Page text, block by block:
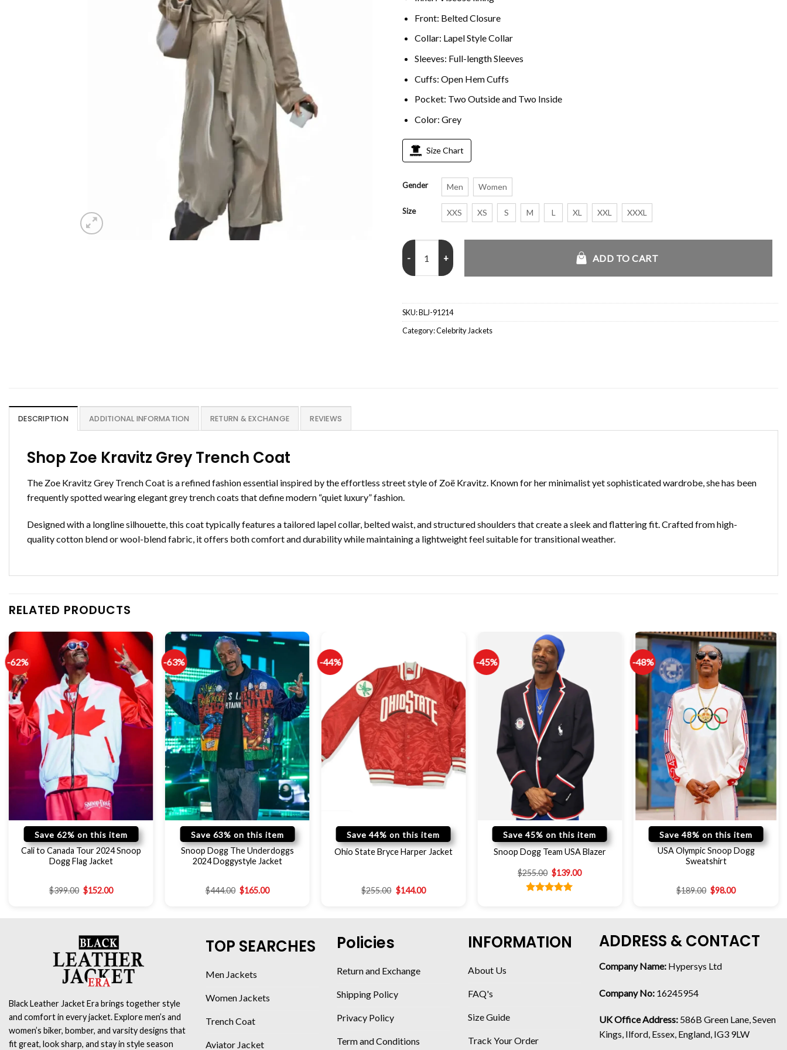
Front: Belted Closure
Collar: Lapel Style Collar
Sleeves: Full-length Sleeves
Cuffs: Open Hem Cuffs
Pocket: Two Outside and Two Inside
Color: Grey
Size Chart
Gender Men Women
Size XXS XS S M L XL XXL XXXL
Zoe Kravitz Grey Trench Coat quantity
ADD TO CART
SKU:BLJ-91214
Category:Celebrity Jackets
DESCRIPTION ADDITIONAL INFORMATION RETURN & EXCHANGE REVIEWS
Shop Zoe Kravitz Grey Trench Coat
The Zoe Kravitz Grey Trench Coat is a refined fashion essential inspired by the effortless street style of Zoë Kravitz. Known for her minimalist yet sophisticated wardrobe, she has been
frequently spotted wearing elegant grey trench coats that define modern “quiet luxury” fashion.
Designed with a longline silhouette, this coat typically features a tailored lapel collar, belted waist, and structured shoulders that create a sleek and flattering fit. Crafted from high-
quality cotton blend or wool-blend fabric, it offers both comfort and durability while maintaining a lightweight feel suitable for transitional weather.
RELATED PRODUCTS
-62%
Save 62% on this item
Cali to Canada Tour 2024 Snoop
Dogg Flag Jacket
$399.00 $152.00
-63%
Save 63% on this item
Snoop Dogg The Underdoggs
2024 Doggystyle Jacket
$444.00 $165.00
-44%
Save 44% on this item
Ohio State Bryce Harper Jacket
$255.00 $144.00
-45%
Save 45% on this item
Snoop Dogg Team USA Blazer
$255.00 $139.00
-48%
Save 48% on this item
USA Olympic Snoop Dogg
Sweatshirt
$189.00 $98.00
Black Leather Jacket Era brings together style
and comfort in every jacket. Explore men’s and
women’s biker, bomber, and varsity designs that
fit great, look sharp, and stay in style season
TOP SEARCHES
Men Jackets
Women Jackets
Trench Coat
Aviator Jacket
Policies
Return and Exchange
Shipping Policy
Privacy Policy
Term and Conditions
INFORMATION
About Us
FAQ's
Size Guide
Track Your Order
ADDRESS & CONTACT
Company Name: Hypersys Ltd
Company No: 16245954
UK Office Address: 586B Green Lane, Seven
Kings, Ilford, Essex, England, IG3 9LW